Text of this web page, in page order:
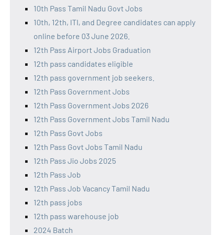
10th Pass Tamil Nadu Govt Jobs
10th, 12th, ITI, and Degree candidates can apply
online before 03 June 2026.
12th Pass Airport Jobs Graduation
12th pass candidates eligible
12th pass government job seekers.
12th Pass Government Jobs
12th Pass Government Jobs 2026
12th Pass Government Jobs Tamil Nadu
12th Pass Govt Jobs
12th Pass Govt Jobs Tamil Nadu
12th Pass Jio Jobs 2025
12th Pass Job
12th Pass Job Vacancy Tamil Nadu
12th pass jobs
12th pass warehouse job
2024 Batch